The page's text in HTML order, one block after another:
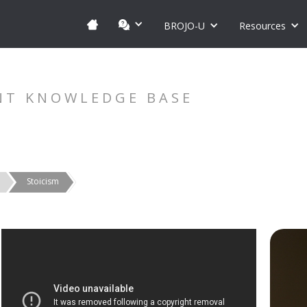
BROJO-U Resources
KNOWLEDGE BASE
Stoicism